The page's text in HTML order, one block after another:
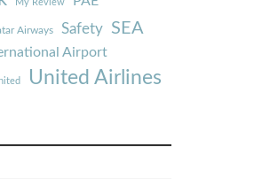
My Review
Airways Safety SEA
Airport
United Airlines